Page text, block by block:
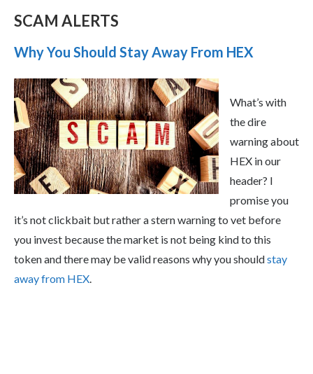
SCAM ALERTS
Why You Should Stay Away From HEX
What’s with
the dire
warning about
HEX in our
header? I
promise you
it’s not clickbait but rather a stern warning to vet before
you invest because the market is not being kind to this
token and there may be valid reasons why you shouldstay
away from HEX.